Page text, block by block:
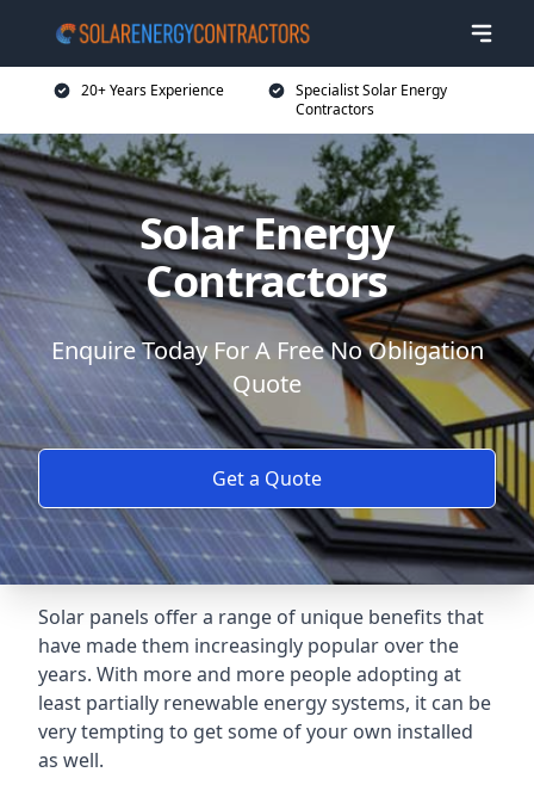
20+ Years Experience
Specialist Solar Energy
Contractors
Solar Energy
Contractors
Enquire Today For A Free No Obligation
Quote
Get a Quote
Solar panels offer a range of unique benefits that
have made them increasingly popular over the
years. With more and more people adopting at
least partially renewable energy systems, it can be
very tempting to get some of your own installed
as well.